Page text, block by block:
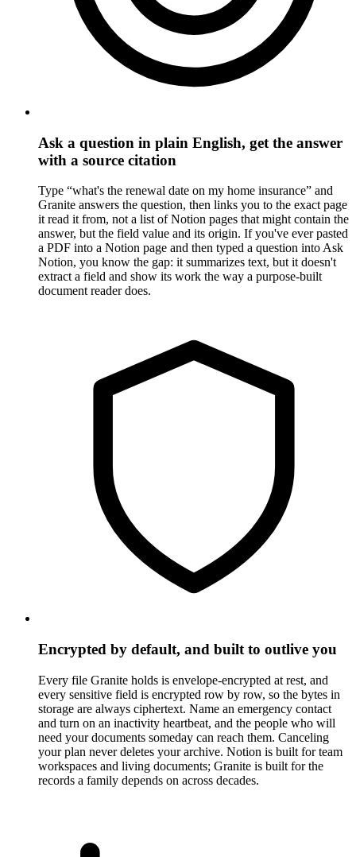
Ask a question in plain English, get the answer
with a source citation
Type “what's the renewal date on my home insurance” and
Granite answers the question, then links you to the exact page
it read it from, not a list of Notion pages that might contain the
answer, but the field value and its origin. If you've ever pasted
a PDF into a Notion page and then typed a question into Ask
Notion, you know the gap: it summarizes text, but it doesn't
extract a field and show its work the way a purpose-built
document reader does.
Encrypted by default, and built to outlive you
Every file Granite holds is envelope-encrypted at rest, and
every sensitive field is encrypted row by row, so the bytes in
storage are always ciphertext. Name an emergency contact
and turn on an inactivity heartbeat, and the people who will
need your documents someday can reach them. Canceling
your plan never deletes your archive. Notion is built for team
workspaces and living documents; Granite is built for the
records a family depends on across decades.